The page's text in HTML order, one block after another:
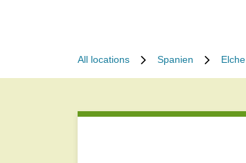
All locations Spanien Elche